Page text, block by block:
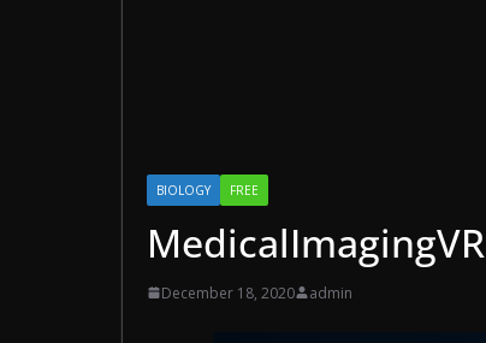
BIOLOGY FREE
MedicalImagingVR
December 18, 2020 admin